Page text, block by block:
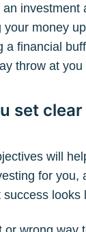
investment
your money
a financial
throw at
set
will
for you,
looks